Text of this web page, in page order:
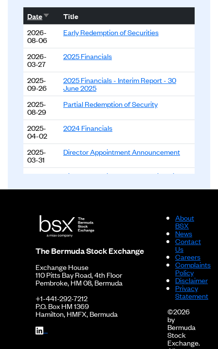
DateSort ascending
Title
2026-
08-06
Early Redemption of Securities
2026-
03-27
2025 Financials
2025-
09-26
2025 Financials - Interim Report - 30
June 2025
2025-
08-29
Partial Redemption of Security
2025-
04-02
2024 Financials
2025-
03-31
Director Appointment Announcement
Director Appointment and Resignation
2024-
04-04
2023 Financials
2024-
03-01
2023 Financials - Interim Report
2023-
03-29
2022 Financials
2022-12- 2022 Financials - Interim Report
2022-12- 2021 Financials
The Bermuda Stock Exchange
Exchange House
110 Pitts Bay Road, 4th Floor
Pembroke, HM 08, Bermuda
+1-441-292-7212
P.O. Box HM 1369
Hamilton, HMFX, Bermuda
About
BSX
News
Contact
Us
Careers
Complaints
Policy
Disclaimer
Privacy
Statement
©2026
by
Bermuda
Stock
Exchange.